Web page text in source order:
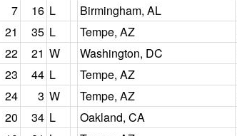
7 16 L Birmingham, AL
21 35 L Tempe, AZ
22 21 W Washington, DC
23 44 L Tempe, AZ
24 3 W Tempe, AZ
20 34 L Oakland, CA